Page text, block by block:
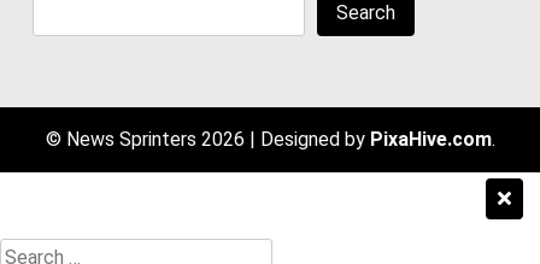
Search
© News Sprinters 2026 | Designed by PixaHive.com.
Search